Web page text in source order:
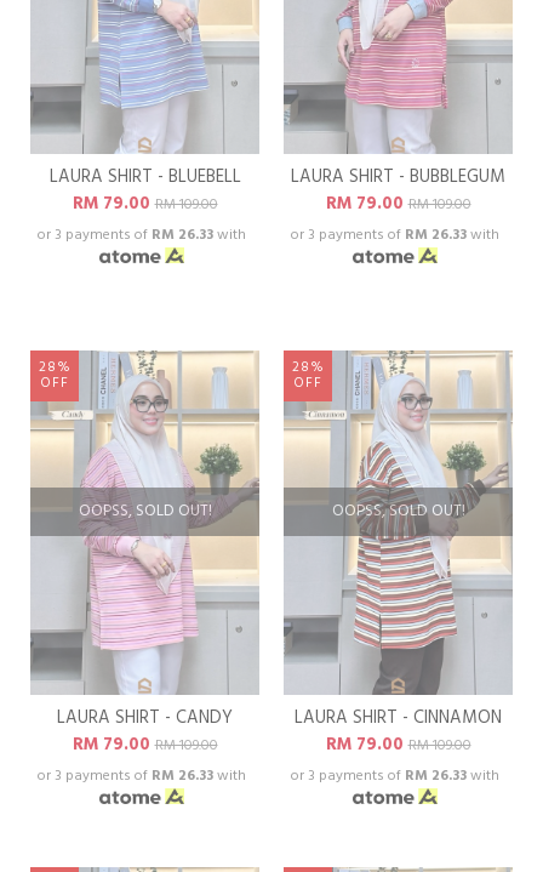
LAURA SHIRT - BLUEBELL
RM 79.00RM 109.00
or 3 payments of RM 26.33with
LAURA SHIRT - BUBBLEGUM
RM 79.00RM 109.00
or 3 payments of RM 26.33with
OOPSS, SOLD OUT!
28%
OFF
LAURA SHIRT - CANDY
RM 79.00RM 109.00
or 3 payments of RM 26.33with
OOPSS, SOLD OUT!
28%
OFF
LAURA SHIRT - CINNAMON
RM 79.00RM 109.00
or 3 payments of RM 26.33with